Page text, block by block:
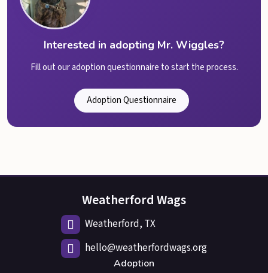
Interested in adopting Mr. Wiggles?
Fill out our adoption questionnaire to start the process.
Adoption Questionnaire
Weatherford Wags
Weatherford, TX
hello@weatherfordwags.org
Adoption